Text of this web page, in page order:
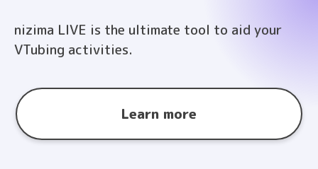
nizima LIVE is the ultimate tool to aid your
VTubing activities.
Learn more